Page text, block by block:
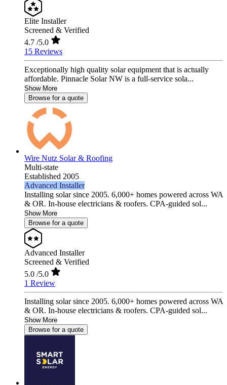
Elite Installer
Screened & Verified
4.7 /5.0
15 Reviews
Exceptionally high quality solar equipment that is actually
affordable. Pinnacle Solar NW is a full-service sola...
Show More
Browse for a quote
Wire Nutz Solar & Roofing
Multi-state
Established 2005
Advanced Installer
Installing solar since 2005. 6,000+ homes powered across WA
& OR. In-house electricians & roofers. CPA-guided sol...
Show More
Browse for a quote
Advanced Installer
Screened & Verified
5.0 /5.0
1 Review
Installing solar since 2005. 6,000+ homes powered across WA
& OR. In-house electricians & roofers. CPA-guided sol...
Show More
Browse for a quote